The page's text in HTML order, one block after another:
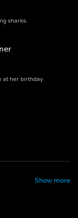
sharks.
at her birthday
Show more